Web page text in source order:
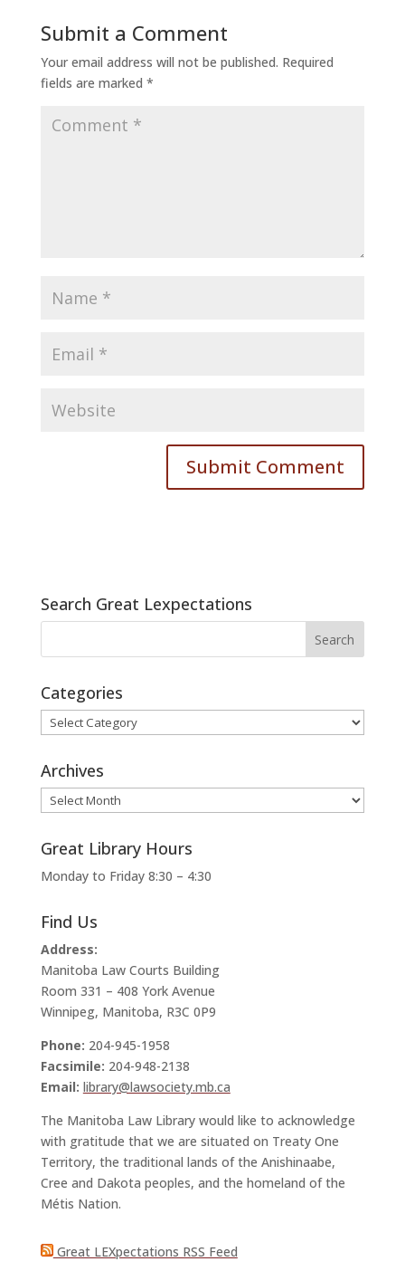
Submit a Comment
Your email address will not be published. Required
fields are marked *
Search Great Lexpectations
Categories
Categories
Archives
Archives
Great Library Hours
Monday to Friday 8:30 – 4:30
Find Us
Address:
Manitoba Law Courts Building
Room 331 – 408 York Avenue
Winnipeg, Manitoba, R3C 0P9
Phone: 204-945-1958
Facsimile: 204-948-2138
Email: library@lawsociety.mb.ca
The Manitoba Law Library would like to acknowledge
with gratitude that we are situated on Treaty One
Territory, the traditional lands of the Anishinaabe,
Cree and Dakota peoples, and the homeland of the
Métis Nation.
Great LEXpectations RSS Feed